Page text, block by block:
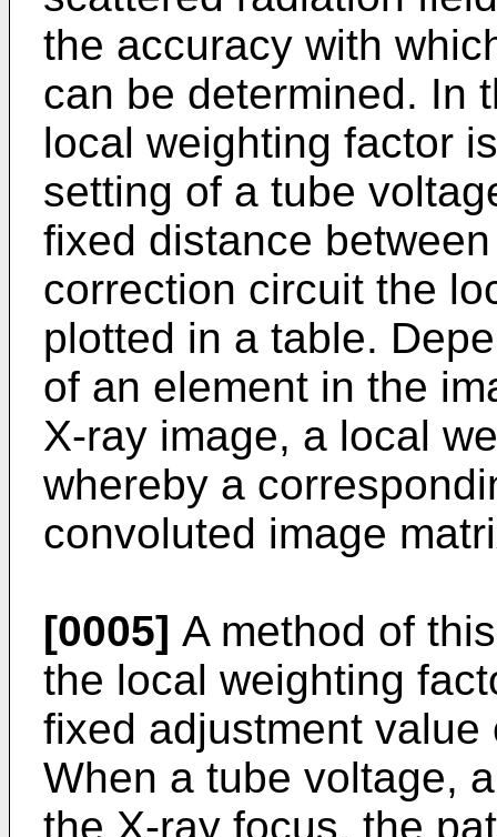
the accuracy with
can be determined. In
local weighting factor
setting of a tube
fixed distance
correction circuit the
plotted in a table.
of an element in the
X-ray image, a local
whereby a
convoluted image
[0005] A method of
the local weighting
fixed adjustment
When a tube voltage,
the X-ray focus, the